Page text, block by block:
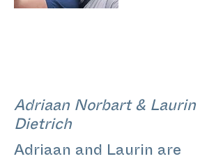
Adriaan Norbart & Laurin
Dietrich
Adriaan and Laurin are